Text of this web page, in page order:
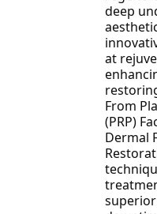
deep
at
From
(PRP)
Dermal